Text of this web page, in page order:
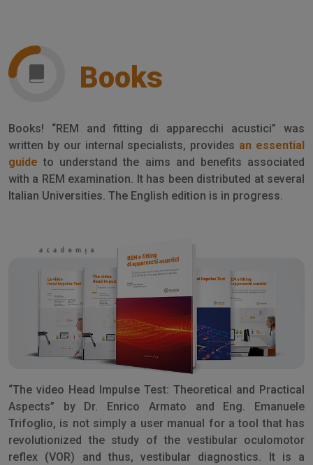
Books
Books! “REM and fitting di apparecchi acustici” was
written by our internal specialists, provides an essential
guide to understand the aims and benefits associated
with a REM examination. It has been distributed at several
Italian Universities. The English edition is in progress.
“The video Head Impulse Test: Theoretical and Practical
Aspects” by Dr. Enrico Armato and Eng. Emanuele
Trifoglio, is not simply a user manual for a tool that has
revolutionized the study of the vestibular oculomotor
reflex (VOR) and thus, vestibular diagnostics. It is a